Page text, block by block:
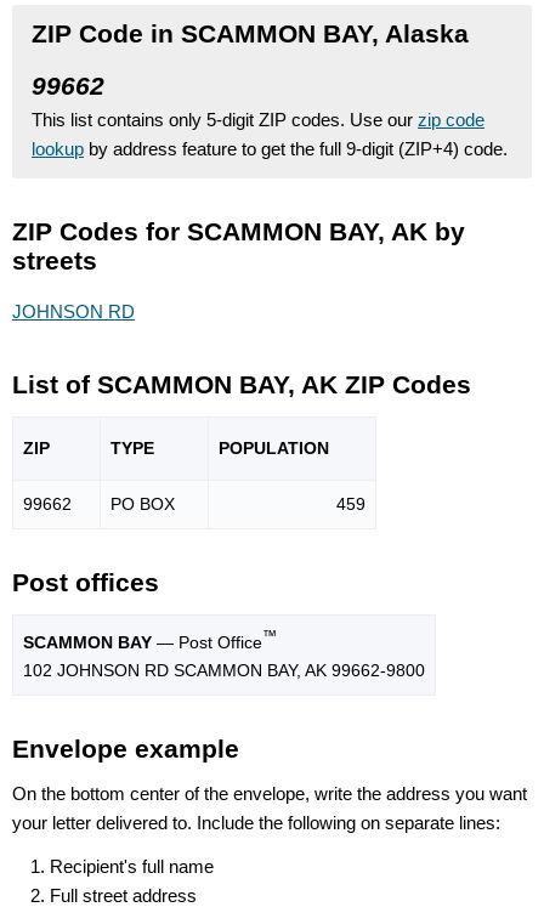
ZIP Code in SCAMMON BAY, Alaska
99662
This list contains only 5-digit ZIP codes. Use our zip code
lookup by address feature to get the full 9-digit (ZIP+4) code.
ZIP Codes for SCAMMON BAY, AK by
streets
JOHNSON RD
List of SCAMMON BAY, AK ZIP Codes
ZIP TYPE POPULATION
99662 PO BOX 459
Post offices
SCAMMON BAY — Post Office™
102 JOHNSON RD SCAMMON BAY, AK 99662-9800
Envelope example
On the bottom center of the envelope, write the address you want
your letter delivered to. Include the following on separate lines:
Recipient's full name
Full street address